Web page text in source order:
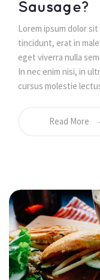
Sausage?
Lorem ipsum dolor
tincidunt, erat in
eget viverra nulla
In nec enim nisi, in
cursus molestie
Read More